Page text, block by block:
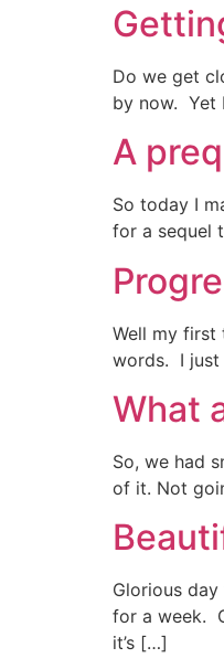
Do we get
by now. Yet
A
So today I
for a sequel
Well my first
words. I just
What
So, we had
of it. Not
Glorious
for a week.
it’s […]